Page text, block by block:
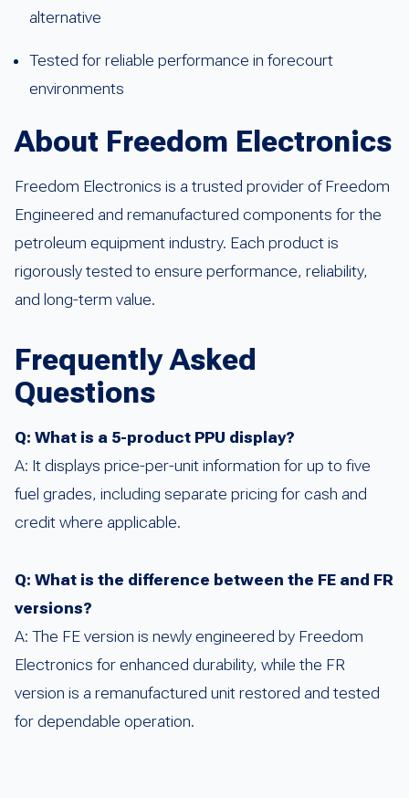
alternative
Tested for reliable performance in forecourt
environments
About Freedom Electronics
Freedom Electronics is a trusted provider of Freedom
Engineered and remanufactured components for the
petroleum equipment industry. Each product is
rigorously tested to ensure performance, reliability,
and long-term value.
Frequently Asked
Questions
Q: What is a 5-product PPU display?
A: It displays price-per-unit information for up to five
fuel grades, including separate pricing for cash and
credit where applicable.
Q: What is the difference between the FE and FR
versions?
A: The FE version is newly engineered by Freedom
Electronics for enhanced durability, while the FR
version is a remanufactured unit restored and tested
for dependable operation.